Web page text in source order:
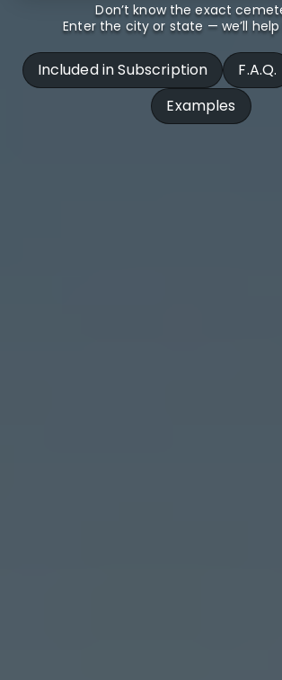
Don’t know the exact
Enter the city or state — we’ll
Included in Subscription F.A.Q.
Examples